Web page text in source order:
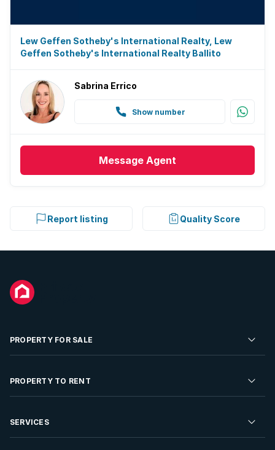
Lew Geffen Sotheby's International Realty, Lew
Geffen Sotheby's International Realty Ballito
Sabrina Errico
Show number
Message Agent
Report listing Quality Score
PROPERTY FOR SALE
Residential Property for Sale
Developments For Sale
PROPERTY TO RENT
Residential Property to Rent
SERVICES